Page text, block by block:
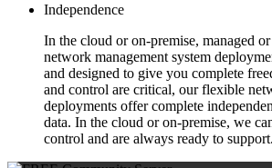
Independence
In the cloud or on-premise, managed
network management system
and designed to give you complete
and control are critical, our flexible
deployments offer complete
data. In the cloud or on-premise, we
control and are always ready to support.